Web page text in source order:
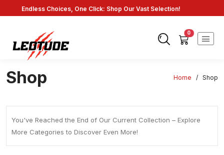
Endless Choices, One Click: Shop Our Vast Selection!
0
Shop Home / Shop
You've Reached the End of Our Current Collection – Explore
More Categories to Discover Even More!